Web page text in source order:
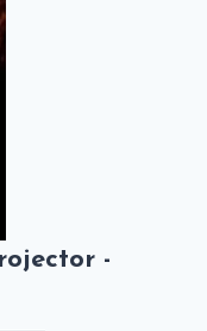
-